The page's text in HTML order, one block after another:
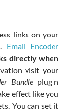
links on your
Email Encoder
directly when
visit your
Bundleplugin
effect like you
You can set it